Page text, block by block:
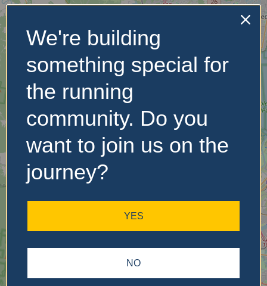
No Records
Found
Sorry, no records were
found. Please adjust your
search criteria and try
again.
We're building
something special for
the running
community. Do you
want to join us on the
journey?
YES
NO